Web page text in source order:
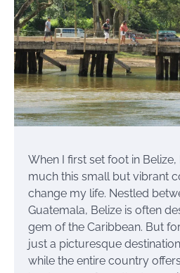
When I first set foot in
much this small but vibrant
change my life. Nestled
Guatemala, Belize is often
gem of the Caribbean. But
just a picturesque
while the entire country